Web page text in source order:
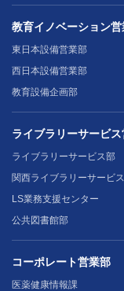
教育イノベーション
東日本設備営業部
西日本設備営業部
教育設備企画部
ライブラリーサービ
ライブラリーサービス部
関西ライブラリーサービ
LS業務支援センター
公共図書館部
コーポレート営業部
医薬健康情報課